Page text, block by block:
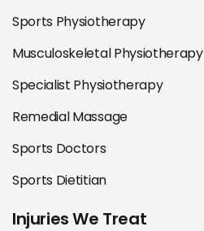
Sports Physiotherapy
Musculoskeletal Physiotherapy
Specialist Physiotherapy
Remedial Massage
Sports Doctors
Sports Dietitian
Injuries We Treat